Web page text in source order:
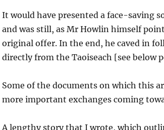
It would have presented a face-saving
and was still, as Mr Howlin himself
original offer. In the end, he caved in
directly from the Taoiseach [see below
Some of the documents on which this
more important exchanges coming
A lengthy story that I wrote, which